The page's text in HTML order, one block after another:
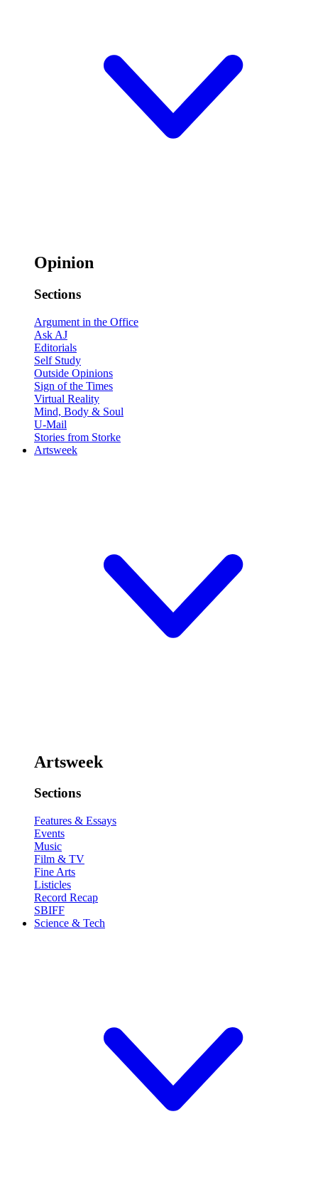
Opinion
Sections
Argument in the Office
Ask AJ
Editorials
Self Study
Outside Opinions
Sign of the Times
Virtual Reality
Mind, Body & Soul
U-Mail
Stories from Storke
Artsweek
Artsweek
Sections
Features & Essays
Events
Music
Film & TV
Fine Arts
Listicles
Record Recap
SBIFF
Science & Tech